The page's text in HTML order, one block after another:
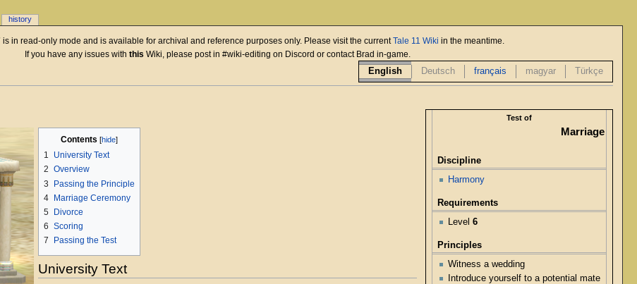
is in read-only mode and is available for archival and reference purposes only. Please visit the currentTale 11 Wiki in the meantime.
If you have any issues with this Wiki, please post in #wiki-editing on Discord or contact Brad in-game.
English Deutsch français magyar Türkçe
Test of
Marriage
Discipline
Harmony
Requirements
Level 6
Principles
Witness a wedding
Introduce yourself to a potential mate
Contents
1
University Text
2 Overview
3
Passing the Principle
4 Marriage Ceremony
5
Divorce
6 Scoring
7
Passing the Test
University Text
history